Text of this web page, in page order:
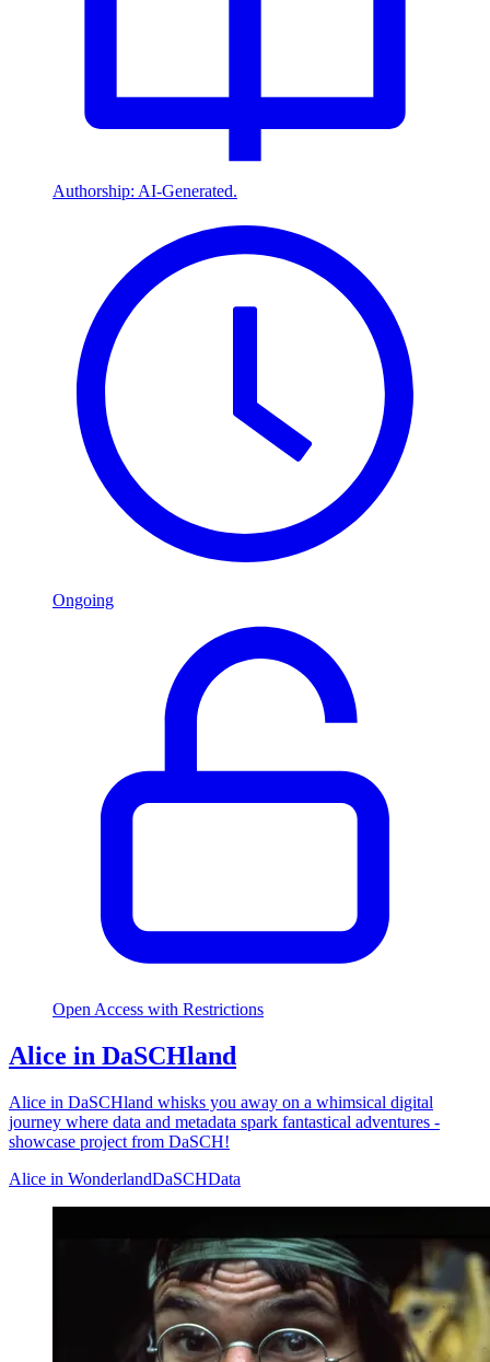
Authorship: AI-Generated.
Ongoing
Open Access with Restrictions
Alice in DaSCHland
Alice in DaSCHland whisks you away on a whimsical digital
journey where data and metadata spark fantastical adventures -
showcase project from DaSCH!
Alice in WonderlandDaSCHData